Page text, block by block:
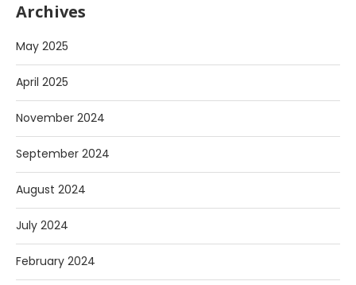
Archives
May 2025
April 2025
November 2024
September 2024
August 2024
July 2024
February 2024